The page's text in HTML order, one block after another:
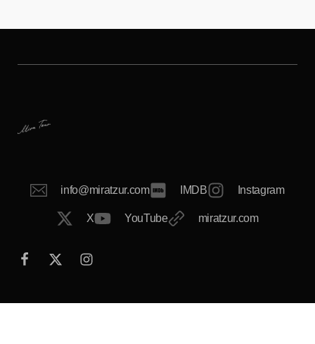
info@miratzur.com IMDB Instagram
X YouTube miratzur.com